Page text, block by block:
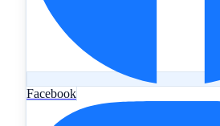
Facebook